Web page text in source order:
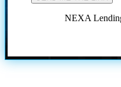
NEXA